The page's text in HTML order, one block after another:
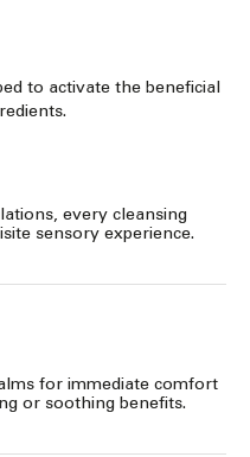
to activate the beneficial
every cleansing
sensory experience.
for immediate comfort
or soothing benefits.